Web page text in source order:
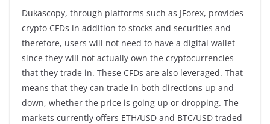
Dukascopy, through platforms such as JForex, provides
crypto CFDs in addition to stocks and securities and
therefore, users will not need to have a digital wallet
since they will not actually own the cryptocurrencies
that they trade in. These CFDs are also leveraged. That
means that they can trade in both directions up and
down, whether the price is going up or dropping. The
markets currently offers ETH/USD and BTC/USD traded